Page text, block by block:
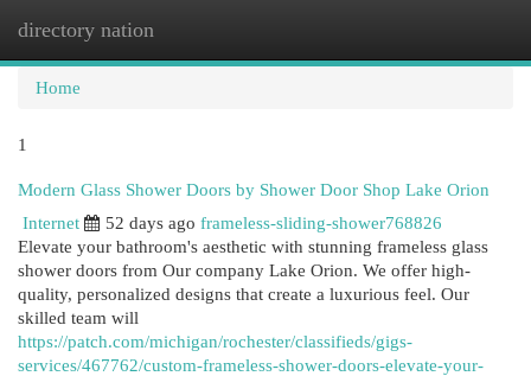
directory nation
Home
1
Modern Glass Shower Doors by Shower Door Shop Lake Orion
Internet
52 days ago frameless-sliding-shower768826
Elevate your bathroom's aesthetic with stunning frameless glass
shower doors from Our company Lake Orion. We offer high-
quality, personalized designs that create a luxurious feel. Our
skilled team will
https://patch.com/michigan/rochester/classifieds/gigs-
services/467762/custom-frameless-shower-doors-elevate-your-